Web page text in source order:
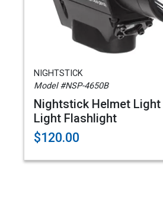
NIGHTSTICK
Model #NSP-4650B
Nightstick Helmet Light
Light Flashlight
$120.00